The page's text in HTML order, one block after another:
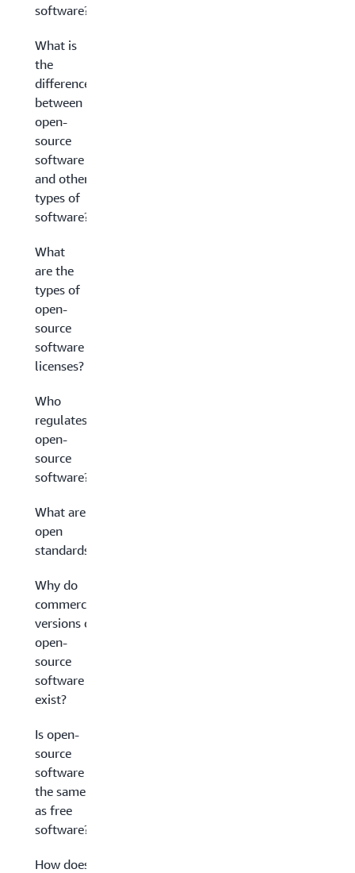
software?
What is
the
difference
between
open-
source
software
and other
types of
software?
What
are the
types of
open-
source
software
licenses?
Who
regulates
open-
source
software?
What are
open
standards?
Why do
commercial
versions of
open-
source
software
exist?
Is open-
source
software
the same
as free
software?
How does